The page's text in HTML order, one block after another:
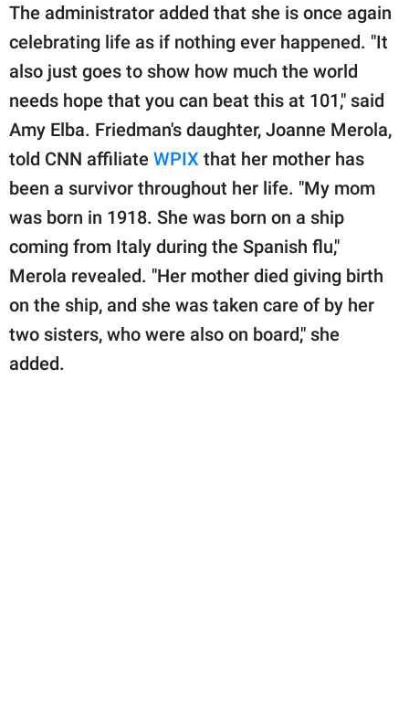
The administrator added that she is once again
celebrating life as if nothing ever happened. "It
also just goes to show how much the world
needs hope that you can beat this at 101," said
Amy Elba. Friedman's daughter, Joanne Merola,
told CNN affiliate WPIX that her mother has
been a survivor throughout her life. "My mom
was born in 1918. She was born on a ship
coming from Italy during the Spanish flu,"
Merola revealed. "Her mother died giving birth
on the ship, and she was taken care of by her
two sisters, who were also on board," she
added.